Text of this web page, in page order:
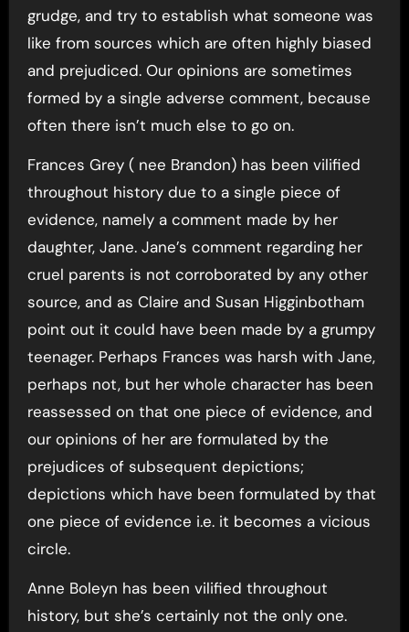
grudge, and try to establish what someone was
like from sources which are often highly biased
and prejudiced. Our opinions are sometimes
formed by a single adverse comment, because
often there isn’t much else to go on.
Frances Grey ( nee Brandon) has been vilified
throughout history due to a single piece of
evidence, namely a comment made by her
daughter, Jane. Jane’s comment regarding her
cruel parents is not corroborated by any other
source, and as Claire and Susan Higginbotham
point out it could have been made by a grumpy
teenager. Perhaps Frances was harsh with Jane,
perhaps not, but her whole character has been
reassessed on that one piece of evidence, and
our opinions of her are formulated by the
prejudices of subsequent depictions;
depictions which have been formulated by that
one piece of evidence i.e. it becomes a vicious
circle.
Anne Boleyn has been vilified throughout
history, but she’s certainly not the only one.